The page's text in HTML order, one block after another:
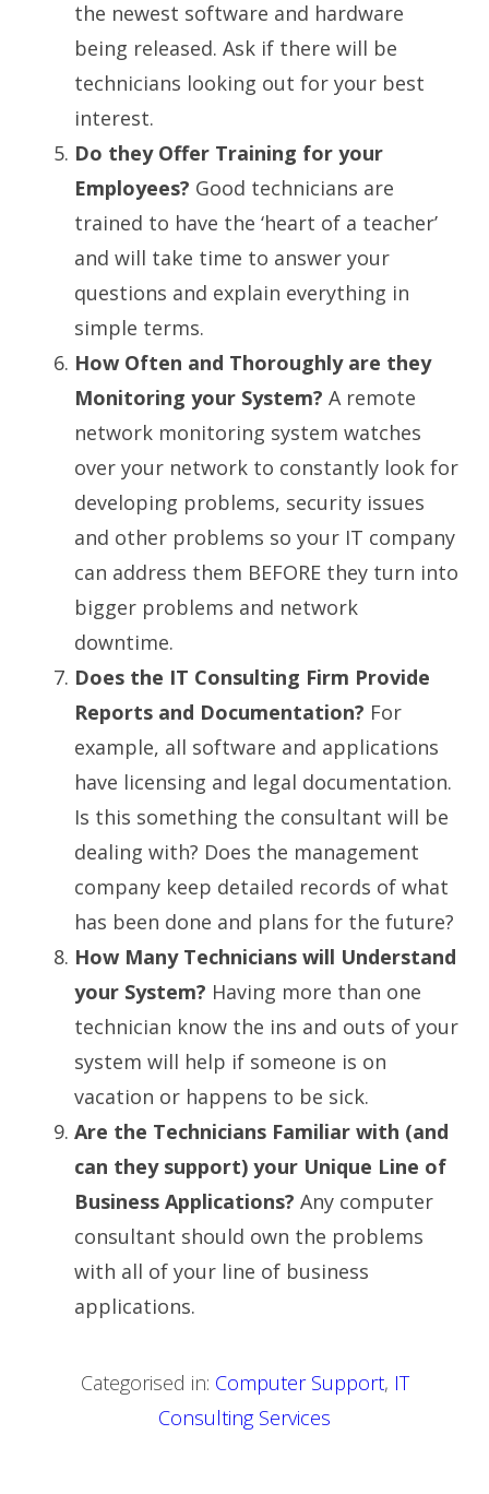
the newest software and hardware
being released. Ask if there will be
technicians looking out for your best
interest.
Do they Offer Training for your
Employees? Good technicians are
trained to have the ‘heart of a teacher’
and will take time to answer your
questions and explain everything in
simple terms.
How Often and Thoroughly are they
Monitoring your System? A remote
network monitoring system watches
over your network to constantly look for
developing problems, security issues
and other problems so your IT company
can address them BEFORE they turn into
bigger problems and network
downtime.
Does the IT Consulting Firm Provide
Reports and Documentation? For
example, all software and applications
have licensing and legal documentation.
Is this something the consultant will be
dealing with? Does the management
company keep detailed records of what
has been done and plans for the future?
How Many Technicians will Understand
your System? Having more than one
technician know the ins and outs of your
system will help if someone is on
vacation or happens to be sick.
Are the Technicians Familiar with (and
can they support) your Unique Line of
Business Applications? Any computer
consultant should own the problems
with all of your line of business
applications.
Categorised in: Computer Support, IT
Consulting Services